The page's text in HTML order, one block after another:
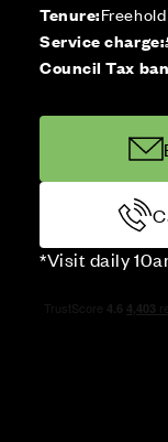
Tenure:Freehold
Service charge:
Council Tax
*Visit daily